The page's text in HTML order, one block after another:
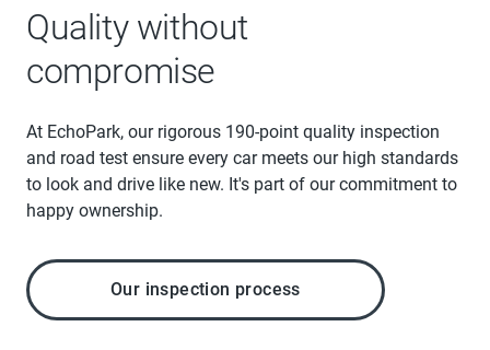
Quality without
compromise
At EchoPark, our rigorous 190-point quality inspection
and road test ensure every car meets our high standards
to look and drive like new. It's part of our commitment to
happy ownership.
Our inspection process